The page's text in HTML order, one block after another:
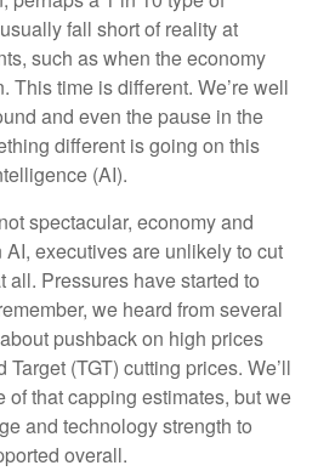
fall short of reality at
such as when the economy
This time is different. We’re well
and even the pause in the
different is going on this
(AI).
spectacular, economy and
executives are unlikely to cut
all. Pressures have started to
we heard from several
pushback on high prices
(TGT) cutting prices. We’ll
of that capping estimates, but we
and technology strength to
overall.